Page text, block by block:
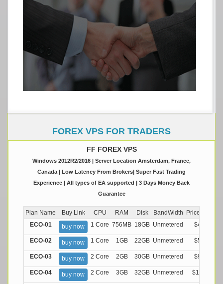
FOREX VPS FOR TRADERS
FF FOREX VPS
Windows 2012R2/2016 | Server Location Amsterdam, France,
Canada | Low Latency From Brokers| Super Fast Trading
Experience | All types of EA supported | 3 Days Money Back
Guarantee
Plan Name Buy Link CPU RAM Disk BandWidth Price (Montly)
ECO-01
buy now 1 Core 756MB 18GB Unmetered $4.99/M
ECO-02 buy now 1 Core 1GB 22GB Unmetered $5.99/M
ECO-03 buy now 2 Core 2GB 30GB Unmetered $9.99/M
ECO-04 buy now 2 Core 3GB 32GB Unmetered $13.99/M